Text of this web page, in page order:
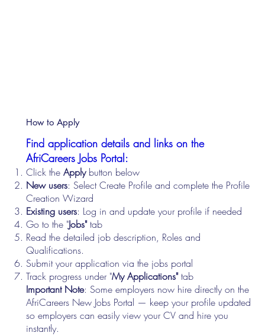
Find application details and links on the
AfriCareers Jobs Portal:
Click theApplybutton below
New users: Select Create Profile and complete the Profile
Creation Wizard
Existing users: Log in and update your profile if needed
Go to the "Jobs"tab
Read the detailed job description, Roles and
Qualifications.
Submit your application via the jobs portal
Track progress under "My Applications"tab
Important Note: Some employers now hire directly on the
AfriCareers New Jobs Portal — keep your profile updated
so employers can easily view your CV and hire you
instantly.
How to Apply